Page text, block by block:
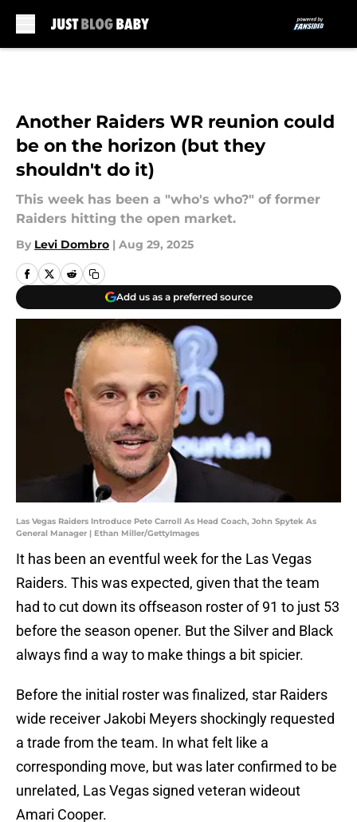
Another Raiders WR reunion could
be on the horizon (but they
shouldn't do it)
This week has been a "who's who?" of former
Raiders hitting the open market.
By Levi Dombro | Aug 29, 2025
Add us as a preferred source
Las Vegas Raiders Introduce Pete Carroll As Head Coach, John Spytek As
General Manager | Ethan Miller/GettyImages
It has been an eventful week for the Las Vegas
Raiders. This was expected, given that the team
had to cut down its offseason roster of 91 to just 53
before the season opener. But the Silver and Black
always find a way to make things a bit spicier.
Before the initial roster was finalized, star Raiders
wide receiver Jakobi Meyers shockingly requested
a trade from the team. In what felt like a
corresponding move, but was later confirmed to be
unrelated, Las Vegas signed veteran wideout
Amari Cooper.